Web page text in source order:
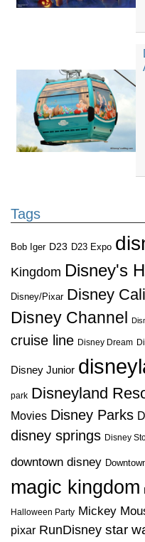
Tags
Bob Iger D23 D23 Expo
Kingdom Disney's
Disney/Pixar Disney
Disney Channel
cruise line Disney Dream
Disney Junior
park Disneyland
Movies Disney Parks
disney springs Disney
downtown disney
magic kingdom
Halloween Party Mickey
pixar RunDisney star